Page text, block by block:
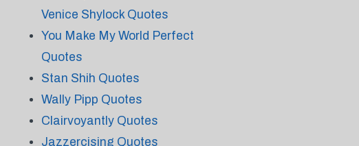
Venice Shylock Quotes
You Make My World Perfect
Quotes
Stan Shih Quotes
Wally Pipp Quotes
Clairvoyantly Quotes
Jazzercising Quotes